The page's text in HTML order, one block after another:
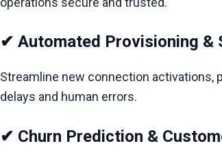
✔ Automated Provisioning &
Streamline new connection activations,
delays and human errors.
✔ Churn Prediction &